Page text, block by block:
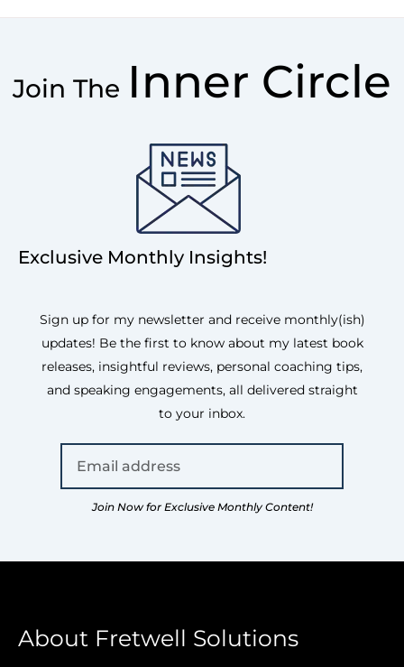
Join The Inner Circle
Exclusive Monthly Insights!
Sign up for my newsletter and receive monthly(ish)
updates! Be the first to know about my latest book
releases, insightful reviews, personal coaching tips,
and speaking engagements, all delivered straight
to your inbox.
Join Now for Exclusive Monthly Content!
About Fretwell Solutions